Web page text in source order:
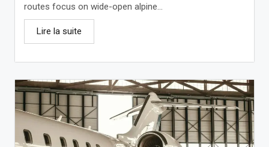
routes focus on wide-open alpine...
Lire la suite